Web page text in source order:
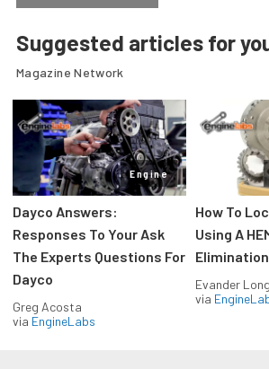
Suggested articles for
Magazine Network
Engine
Dayco Answers:
Responses To Your Ask
The Experts Questions For
Dayco
Greg Acosta
via EngineLabs
How To
Using A
Evander Long
via